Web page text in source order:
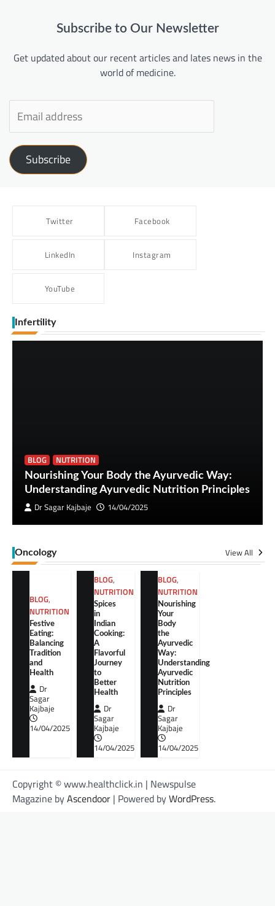
Subscribe to Our Newsletter
Get updated about our recent articles and lates news in the
world of medicine.
Subscribe
Twitter Facebook
LinkedIn Instagram
YouTube
Infertility
BLOG
NUTRITION
Nourishing Your Body the Ayurvedic Way:
Understanding Ayurvedic Nutrition Principles
Dr Sagar Kajbaje
14/04/2025
Oncology View All
BLOG,
NUTRITION
Festive
Eating:
Balancing
Tradition
and
Health
Dr
Sagar
Kajbaje
14/04/2025
BLOG,
NUTRITION
Spices
in
Indian
Cooking:
A
Flavorful
Journey
to
Better
Health
Dr
Sagar
Kajbaje
14/04/2025
BLOG,
NUTRITION
Nourishing
Your
Body
the
Ayurvedic
Way:
Understanding
Ayurvedic
Nutrition
Principles
Dr
Sagar
Kajbaje
14/04/2025
Copyright © www.healthclick.in | Newspulse
Magazine byAscendoor | Powered byWordPress.